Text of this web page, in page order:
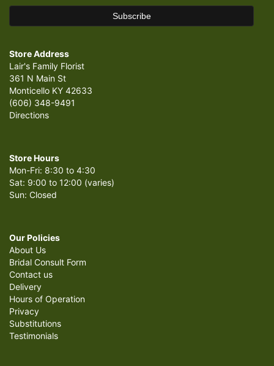
Store Address
Lair's Family Florist
361 N Main St
Monticello KY 42633
(606) 348-9491
Directions
Store Hours
Mon-Fri: 8:30 to 4:30
Sat: 9:00 to 12:00 (varies)
Sun: Closed
Our Policies
About Us
Bridal Consult Form
Contact us
Delivery
Hours of Operation
Privacy
Substitutions
Testimonials